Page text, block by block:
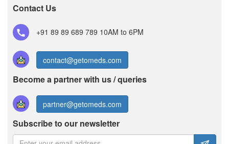
Contact Us
+91 89 89 689 789 10AM to 6PM
contact@getomeds.com
Become a partner with us / queries
partner@getomeds.com
Subscribe to our newsletter